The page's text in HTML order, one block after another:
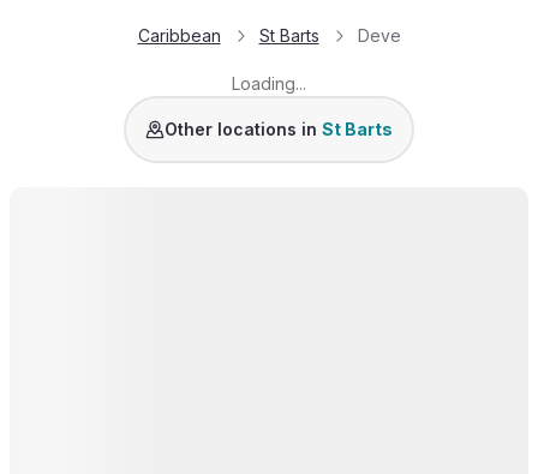
Caribbean St Barts Deve
Loading...
St Jean ColombierLurin
Other locations in St Barts